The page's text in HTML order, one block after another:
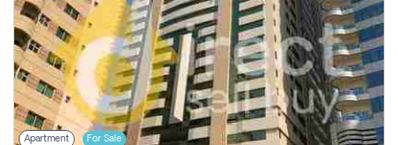
Apartment For Sale